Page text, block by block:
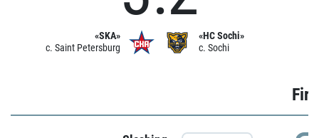
«SKA»
c. Saint Petersburg
«HC Sochi»
c. Sochi